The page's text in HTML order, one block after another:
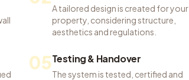
A tailored design is created for your
property, considering structure,
aesthetics and regulations.
05Testing & Handover
The system is tested, certified and